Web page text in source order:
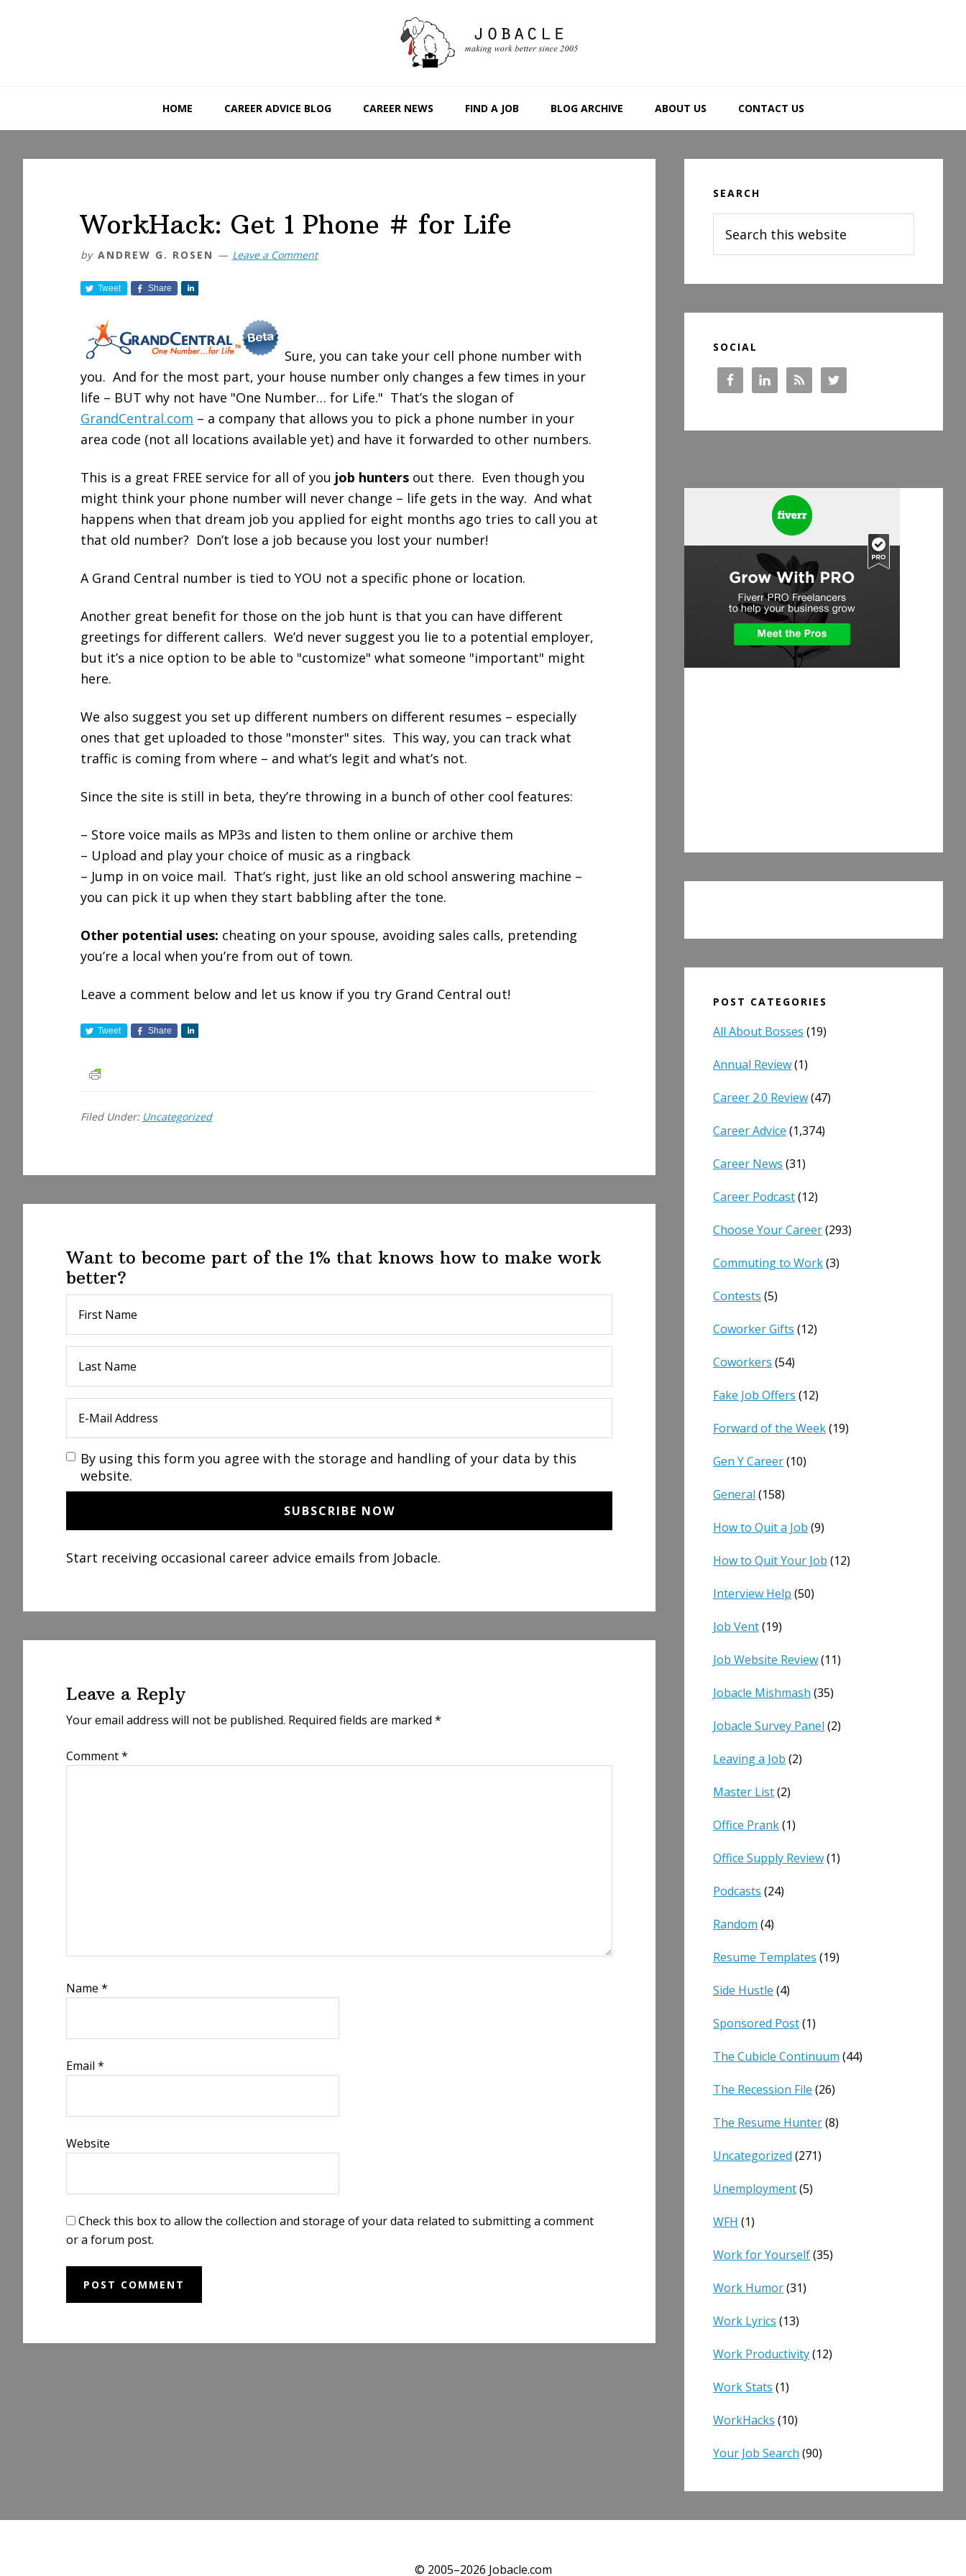
HOME CAREER ADVICE BLOG CAREER NEWS FIND A JOB BLOG ARCHIVE ABOUT US CONTACT US
WorkHack: Get 1 Phone # for Life
by ANDREW G. ROSEN Leave a Comment
Tweet Share
e
Sure, you can take your cell phone number with
you. And for the most part, your house number only changes a few times in your
life – BUT why not have "One Number… for Life." That’s the slogan of
GrandCentral.com – a company that allows you to pick a phone number in your
area code (not all locations available yet) and have it forwarded to other numbers.
This is a great FREE service for all of you job hunters out there. Even though you
might think your phone number will never change – life gets in the way. And what
happens when that dream job you applied for eight months ago tries to call you at
that old number? Don’t lose a job because you lost your number!
A Grand Central number is tied to YOU not a specific phone or location.
Another great benefit for those on the job hunt is that you can have different
greetings for different callers. We’d never suggest you lie to a potential employer,
but it’s a nice option to be able to "customize" what someone "important" might
here.
We also suggest you set up different numbers on different resumes – especially
ones that get uploaded to those "monster" sites. This way, you can track what
traffic is coming from where – and what’s legit and what’s not.
Since the site is still in beta, they’re throwing in a bunch of other cool features:
– Store voice mails as MP3s and listen to them online or archive them
– Upload and play your choice of music as a ringback
– Jump in on voice mail. That’s right, just like an old school answering machine –
you can pick it up when they start babbling after the tone.
Other potential uses: cheating on your spouse, avoiding sales calls, pretending
you’re a local when you’re from out of town.
Leave a comment below and let us know if you try Grand Central out!
Tweet Share
Filed Under: Uncategorized
Want to become part of the 1% that knows how to make work
better?
By using this form you agree with the storage and handling of your data by this
website.
Start receiving occasional career advice emails from Jobacle.
Leave a Reply
Your email address will not be published. Required fields are marked *
Comment*
Name *
Email *
Website
Check this box to allow the collection and storage of your data related to submitting a comment
or a forum post.
Sidebar
SEARCH
this
website
SOCIAL
POST CATEGORIES
All About Bosses (19)
Annual Review(1)
Career 2.0 Review(47)
Career Advice (1,374)
Career News (31)
Career Podcast(12)
Choose Your Career(293)
Commuting to Work(3)
Contests (5)
Coworker Gifts (12)
Coworkers (54)
Fake Job Offers (12)
Forward of the Week(19)
Gen Y Career(10)
General (158)
How to Quit a Job (9)
How to Quit Your Job (12)
Interview Help (50)
Job Vent(19)
Job Website Review(11)
Jobacle Mishmash (35)
Jobacle Survey Panel (2)
Leaving a Job (2)
Master List(2)
Office Prank(1)
Office Supply Review(1)
Podcasts (24)
Random (4)
Resume Templates (19)
Side Hustle (4)
Sponsored Post(1)
The Cubicle Continuum (44)
The Recession File (26)
The Resume Hunter(8)
Uncategorized (271)
Unemployment(5)
WFH (1)
Work for Yourself(35)
Work Humor(31)
Work Lyrics (13)
Work Productivity(12)
Work Stats (1)
WorkHacks (10)
Your Job Search (90)
© 2005–2026 Jobacle.com